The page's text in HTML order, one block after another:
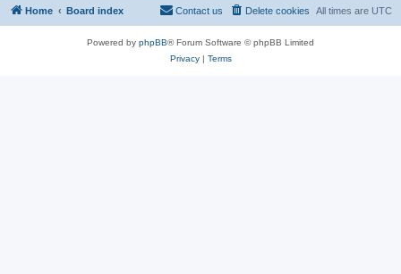
Home Board index All times are UTC
Delete cookies
Contact us
Powered by phpBB® Forum Software © phpBB Limited
Privacy| Terms